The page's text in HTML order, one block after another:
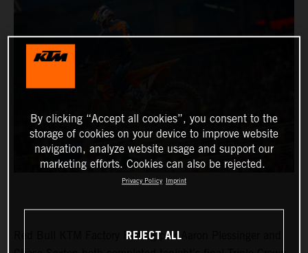
Red Bull KTM Factory Racing pair Aaron Plessinger and
By clicking “Accept all cookies”, you consent to the
storage of cookies on your device to improve website
navigation, analyze website usage and support our
marketing efforts. Cookies can also be rejected.
Privacy Policy Imprint
REJECT ALL